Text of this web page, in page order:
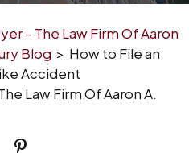
– The Law Firm Of Aaron
Blog > How to File an
Accident
Law Firm Of Aaron A.